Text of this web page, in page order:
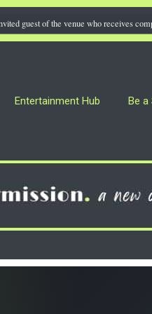
guest of the venue who receives
Entertainment Hub Be a